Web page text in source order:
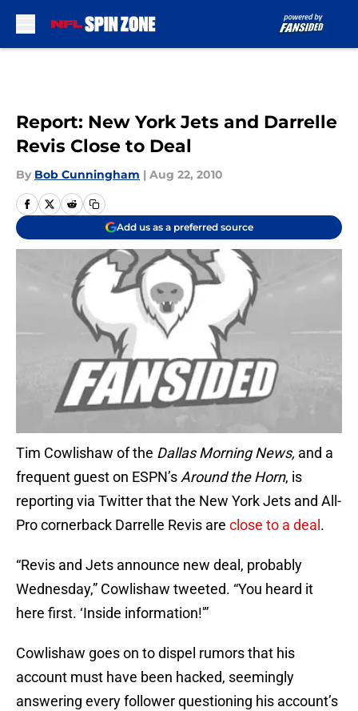
Report: New York Jets and Darrelle
Revis Close to Deal
By Bob Cunningham | Aug 22, 2010
Add us as a preferred source
Tim Cowlishaw of the Dallas Morning News, and a
frequent guest on ESPN’s Around the Horn, is
reporting via Twitter that the New York Jets and All-
Pro cornerback Darrelle Revis are close to a deal .
“Revis and Jets announce new deal, probably
Wednesday,” Cowlishaw tweeted. “You heard it
here first. ‘Inside information!'”
Cowlishaw goes on to dispel rumors that his
account must have been hacked, seemingly
answering every follower questioning his account’s